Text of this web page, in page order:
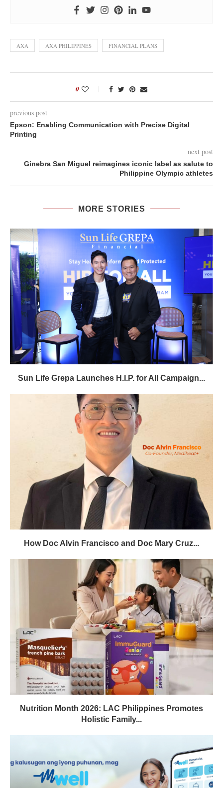
AXA AXA PHILIPPINES FINANCIAL PLANS
0
previous post
Epson: Enabling Communication with Precise Digital
Printing
next post
Ginebra San Miguel reimagines iconic label as salute to
Philippine Olympic athletes
MORE STORIES
Sun Life Grepa Launches H.I.P. for All Campaign...
How Doc Alvin Francisco and Doc Mary Cruz...
Nutrition Month 2026: LAC Philippines Promotes
Holistic Family...